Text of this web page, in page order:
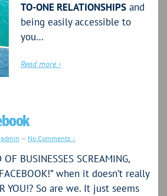
TO-ONE RELATIONSHIPS and
being easily accessible to
you…
Read more ›
admin — No Comments ↓
OF BUSINESSES SCREAMING,
when it doesn’t really
YOU!? So are we. It just seems